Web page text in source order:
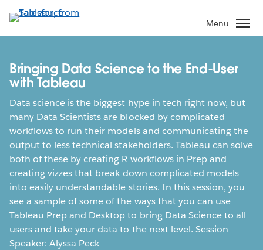
to
main
Menu
Bringing Data Science to the End-User
with Tableau
Data science is the biggest hype in tech right now, but
many Data Scientists are blocked by complicated
workflows to run their models and communicating the
output to less technical stakeholders. Tableau can solve
both of these by creating R workflows in Prep and
creating vizzes that break down complicated models
into easily understandable stories. In this session, you
see a sample of some of the ways that you can use
Tableau Prep and Desktop to bring Data Science to all
users and take your data to the next level. Session
Speaker: Alyssa Peck